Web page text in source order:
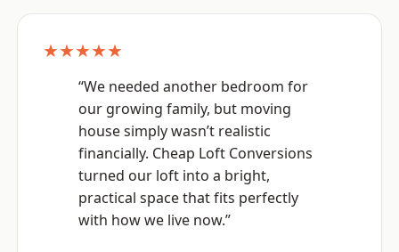
★★★★★
“We needed another bedroom for
our growing family, but moving
house simply wasn’t realistic
financially. Cheap Loft Conversions
turned our loft into a bright,
practical space that fits perfectly
with how we live now.”